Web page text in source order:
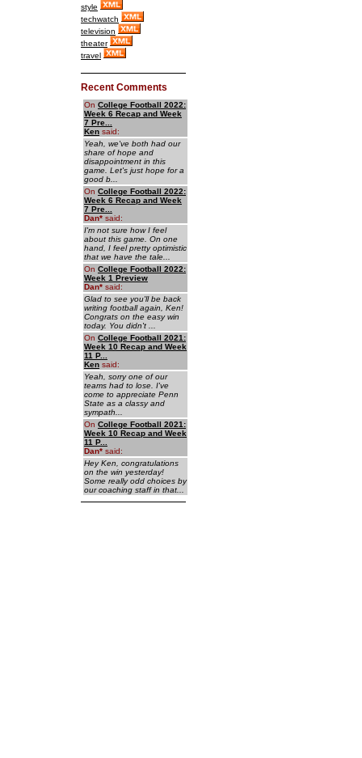
style
techwatch
television
theater
travel
Recent Comments
On College Football 2022:
Week 6 Recap and Week
7 Pre...
Ken said:
Yeah, we've both had our
share of hope and
disappointment in this
game. Let's just hope for a
good b...
On College Football 2022:
Week 6 Recap and Week
7 Pre...
Dan* said:
I'm not sure how I feel
about this game. On one
hand, I feel pretty optimistic
that we have the tale...
On College Football 2022:
Week 1 Preview
Dan* said:
Glad to see you'll be back
writing football again, Ken!
Congrats on the easy win
today. You didn't ...
On College Football 2021:
Week 10 Recap and Week
11 P...
Ken said:
Yeah, sorry one of our
teams had to lose. I've
come to appreciate Penn
State as a classy and
sympath...
On College Football 2021:
Week 10 Recap and Week
11 P...
Dan* said:
Hey Ken, congratulations
on the win yesterday!
Some really odd choices by
our coaching staff in that...